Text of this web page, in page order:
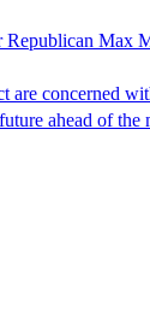
Republican Max
are concerned
ahead of the